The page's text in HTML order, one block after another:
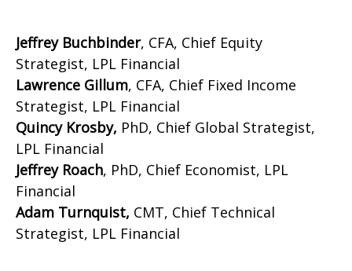
Jeffrey Buchbinder, CFA, Chief Equity
Strategist, LPL Financial
Lawrence Gillum, CFA, Chief Fixed Income
Strategist, LPL Financial
Quincy Krosby, PhD, Chief Global Strategist,
LPL Financial
Jeffrey Roach, PhD, Chief Economist, LPL
Financial
Adam Turnquist, CMT, Chief Technical
Strategist, LPL Financial